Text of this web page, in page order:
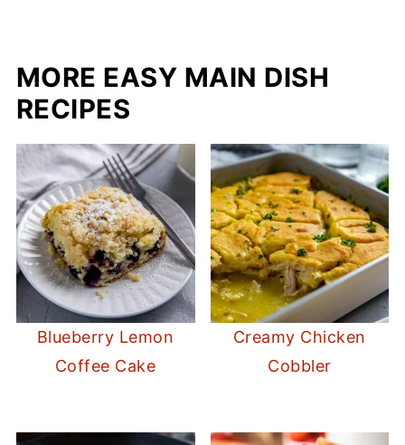
MORE EASY MAIN DISH
RECIPES
Blueberry Lemon
Coffee Cake
Creamy Chicken
Cobbler